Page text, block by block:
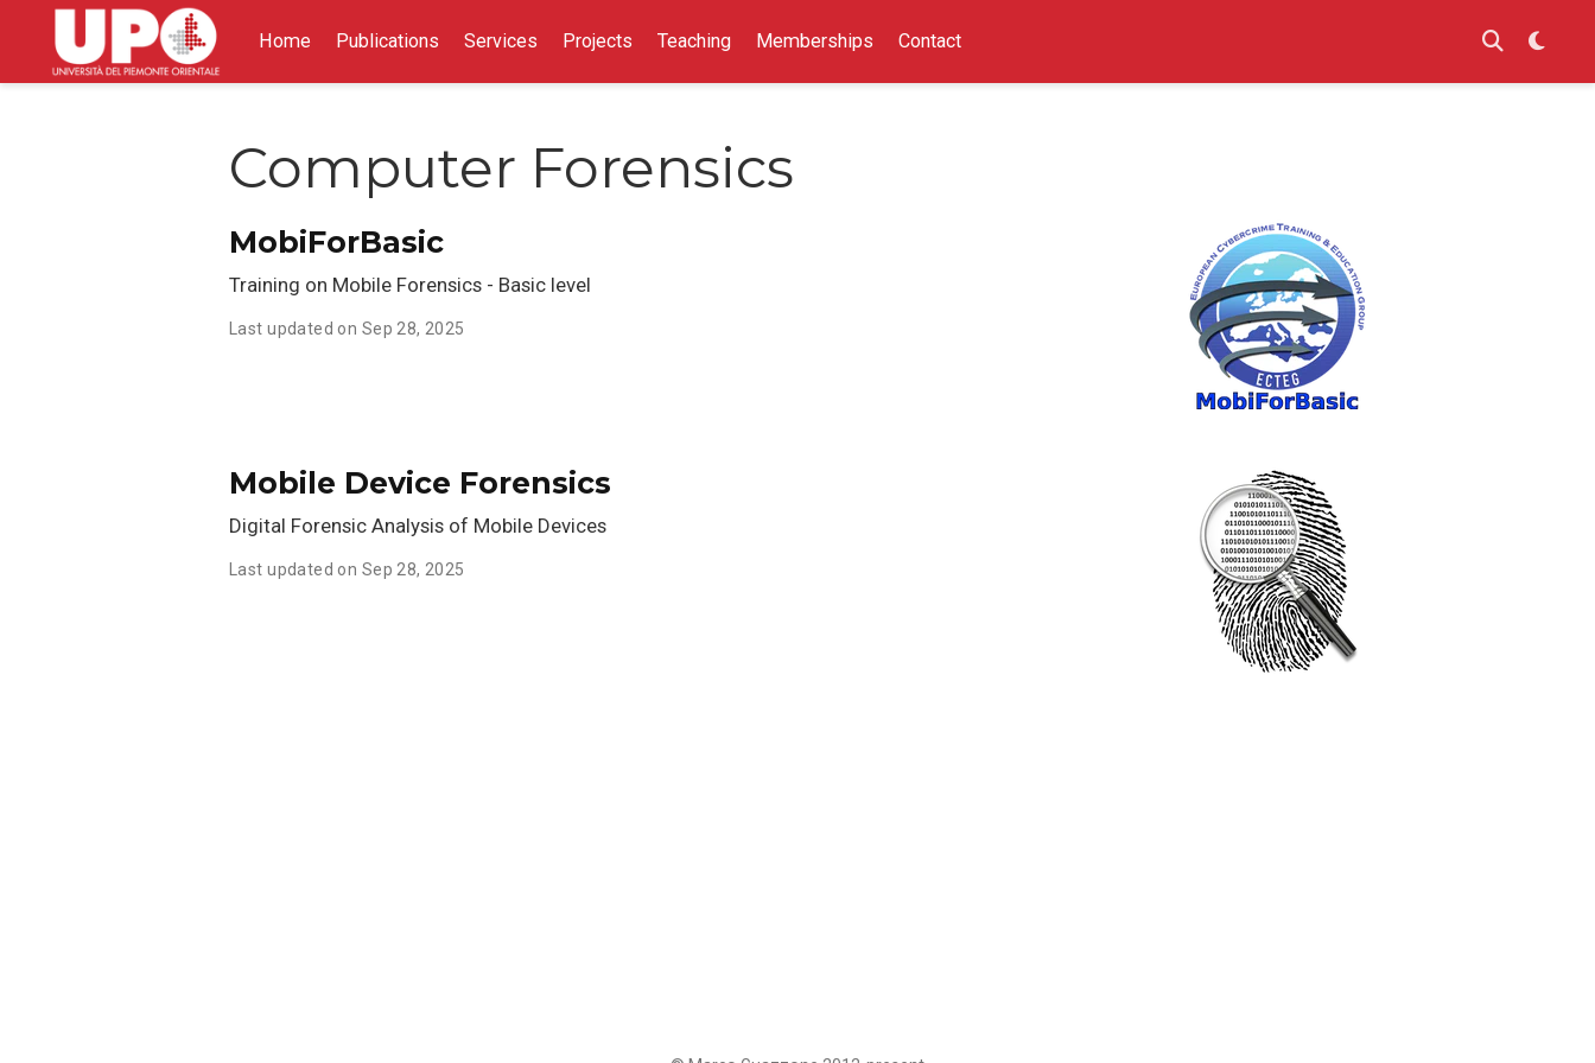
Home Publications Services Projects Teaching Memberships Contact
Computer Forensics
MobiForBasic
Training on Mobile Forensics - Basic level
Last updated on Sep 28, 2025
Mobile Device Forensics
Digital Forensic Analysis of Mobile Devices
Last updated on Sep 28, 2025